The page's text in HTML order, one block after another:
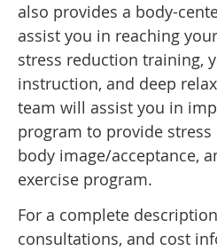
also provides a body-
assist you in reaching
stress reduction training,
instruction, and deep
team will assist you in
program to provide
body image/acceptance,
exercise program.
For a complete
consultations, and cost